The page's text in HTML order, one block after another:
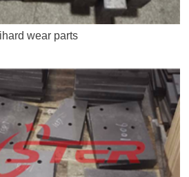
wear parts